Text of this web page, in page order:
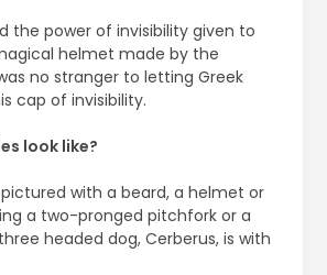
the power of invisibility given to
helmet made by the
no stranger to letting Greek
cap of invisibility.
look like?
pictured with a beard, a helmet or
a two-pronged pitchfork or a
headed dog, Cerberus, is with